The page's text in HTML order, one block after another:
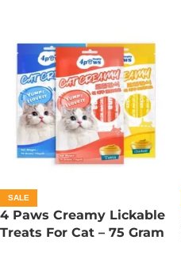
SALE
4 Paws Creamy Lickable
Treats For Cat – 75 Gram